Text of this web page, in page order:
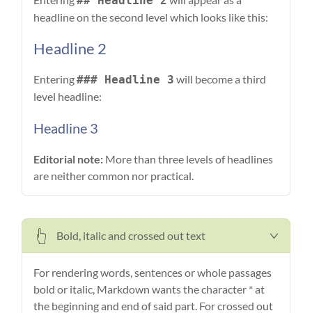
headline on the second level which looks like this:
Headline 2
Entering### Headline 3 will become a third
level headline:
Headline 3
Editorial note: More than three levels of headlines
are neither common nor practical.
Bold, italic and crossed out text
For rendering words, sentences or whole passages
bold or italic, Markdown wants the character * at
the beginning and end of said part. For crossed out